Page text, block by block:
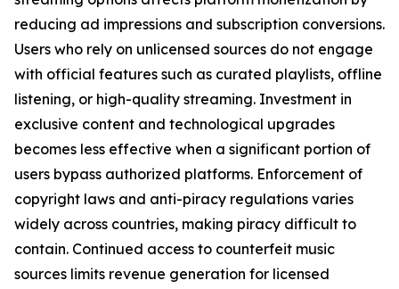
reducing ad impressions and subscription conversions.
Users who rely on unlicensed sources do not engage
with official features such as curated playlists, offline
listening, or high-quality streaming. Investment in
exclusive content and technological upgrades
becomes less effective when a significant portion of
users bypass authorized platforms. Enforcement of
copyright laws and anti-piracy regulations varies
widely across countries, making piracy difficult to
contain. Continued access to counterfeit music
sources limits revenue generation for licensed